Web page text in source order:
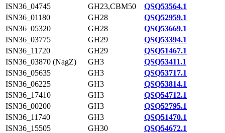
ISN36_04745
GH23,CBM50
QSQ53564.1
ISN36_01180
GH28
QSQ52959.1
ISN36_05320
GH28
QSQ53669.1
ISN36_03775
GH29
QSQ53394.1
ISN36_11720
GH29
QSQ51467.1
ISN36_03870 (NagZ)
GH3
QSQ53411.1
ISN36_05635
GH3
QSQ53717.1
ISN36_06225
GH3
QSQ53814.1
ISN36_17410
GH3
QSQ54712.1
ISN36_00200
GH3
QSQ52795.1
ISN36_11740
GH3
QSQ51470.1
ISN36_15505
GH30
QSQ54672.1